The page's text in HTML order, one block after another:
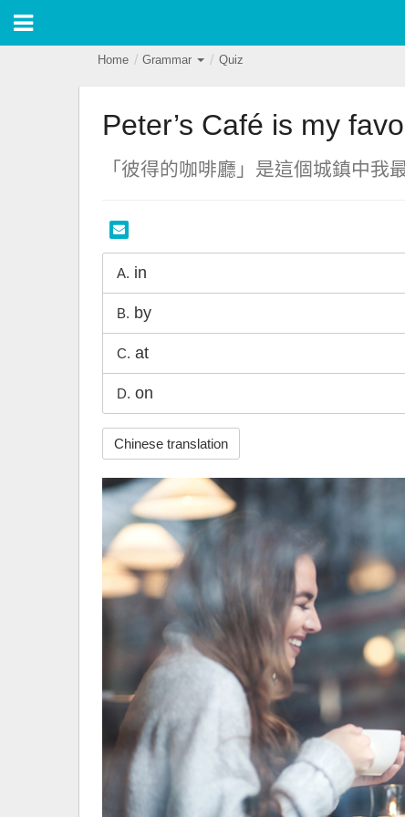
Home Grammar Quiz
Peter’s Café is my
「彼得的咖啡廳」是這個城鎮中我
A. in
B. by
C. at
D. on
Chinese translation